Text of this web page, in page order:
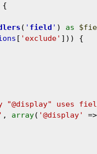
{
( ' field ' ) as
[ 'exclude' ])) {
"@display" uses
, array( '@display' =>